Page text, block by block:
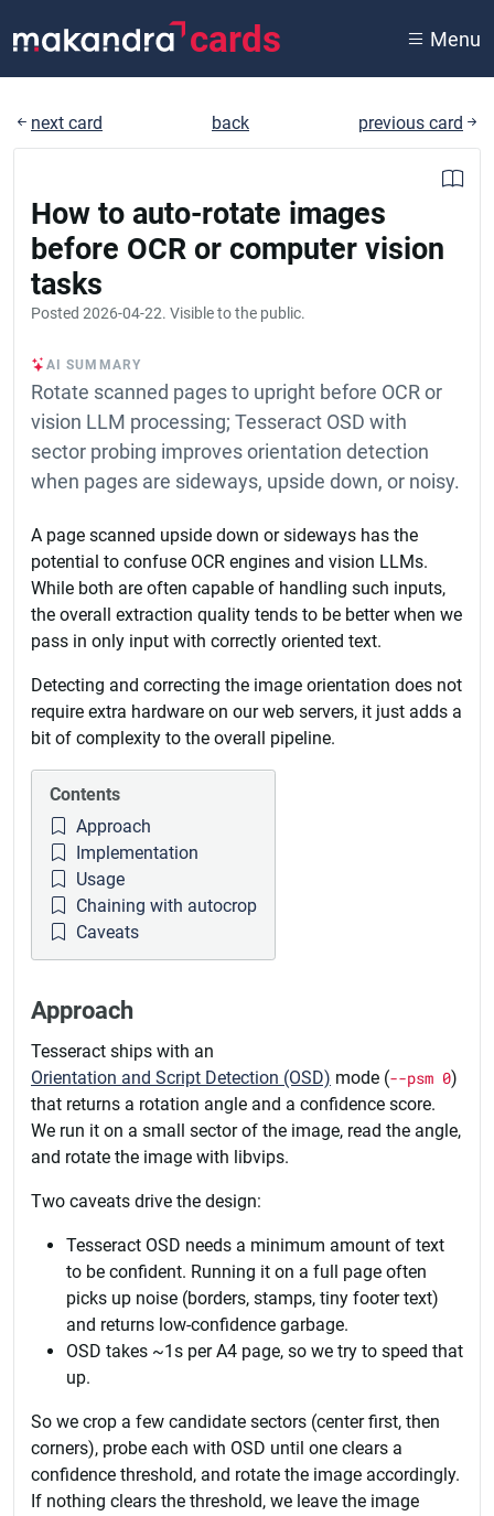
cards Menu
next card back previous card
How to auto-rotate images
before OCR or computer vision
tasks
Posted 2026-04-22. Visible to the public.
AI SUMMARY
Rotate scanned pages to upright before OCR or
vision LLM processing; Tesseract OSD with
sector probing improves orientation detection
when pages are sideways, upside down, or noisy.
A page scanned upside down or sideways has the
potential to confuse OCR engines and vision LLMs.
While both are often capable of handling such inputs,
the overall extraction quality tends to be better when we
pass in only input with correctly oriented text.
Detecting and correcting the image orientation does not
require extra hardware on our web servers, it just adds a
bit of complexity to the overall pipeline.
Contents
Approach
Implementation
Usage
Chaining with autocrop
Caveats
Approach
Tesseract ships with an
Orientation and Script Detection (OSD) mode (--psm 0)
that returns a rotation angle and a confidence score.
We run it on a small sector of the image, read the angle,
and rotate the image with libvips.
Two caveats drive the design:
Tesseract OSD needs a minimum amount of text
to be confident. Running it on a full page often
picks up noise (borders, stamps, tiny footer text)
and returns low-confidence garbage.
OSD takes ~1s per A4 page, so we try to speed that
up.
So we crop a few candidate sectors (center first, then
corners), probe each with OSD until one clears a
confidence threshold, and rotate the image accordingly.
If nothing clears the threshold, we leave the image